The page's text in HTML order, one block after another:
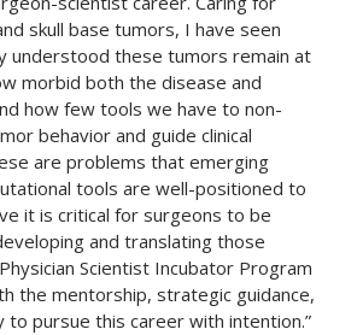
skull base tumors, I have seen
understood these tumors remain at
morbid both the disease and
how few tools we have to non-
behavior and guide clinical
are problems that emerging
tools are well-positioned to
it is critical for surgeons to be
and translating those
Scientist Incubator Program
the mentorship, strategic guidance,
to pursue this career with intention.”